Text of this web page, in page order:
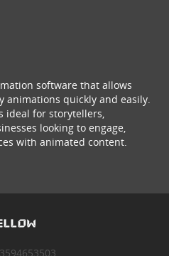
software that allows
animations quickly and easily.
ideal for storytellers,
looking to engage,
with animated content.